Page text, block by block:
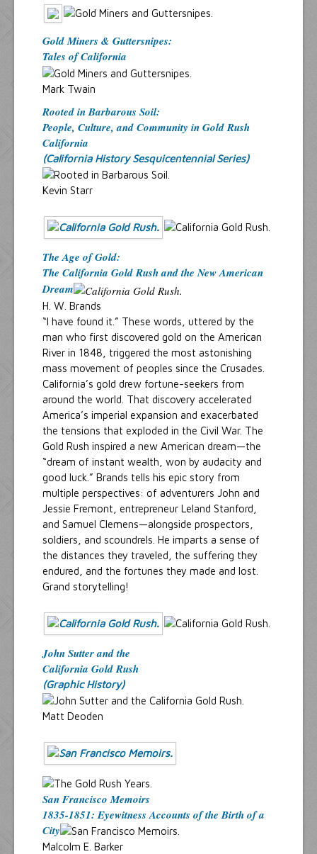
Gold Miners & Guttersnipes:
Tales of California
Mark Twain
Rooted in Barbarous Soil:
People, Culture, and Community in Gold Rush
California
(California History Sesquicentennial Series)
Kevin Starr
The Age of Gold:
The California Gold Rush and the New American
Dream
H. W. Brands
“I have found it.” These words, uttered by the
man who first discovered gold on the American
River in 1848, triggered the most astonishing
mass movement of peoples since the Crusades.
California’s gold drew fortune-seekers from
around the world. That discovery accelerated
America’s imperial expansion and exacerbated
the tensions that exploded in the Civil War. The
Gold Rush inspired a new American dream—the
“dream of instant wealth, won by audacity and
good luck.” Brands tells his epic story from
multiple perspectives: of adventurers John and
Jessie Fremont, entrepreneur Leland Stanford,
and Samuel Clemens—alongside prospectors,
soldiers, and scoundrels. He imparts a sense of
the distances they traveled, the suffering they
endured, and the fortunes they made and lost.
Grand storytelling!
John Sutter and the
California Gold Rush
(Graphic History)
Matt Deoden
San Francisco Memoirs
1835-1851: Eyewitness Accounts of the Birth of a
City
Malcolm E. Barker